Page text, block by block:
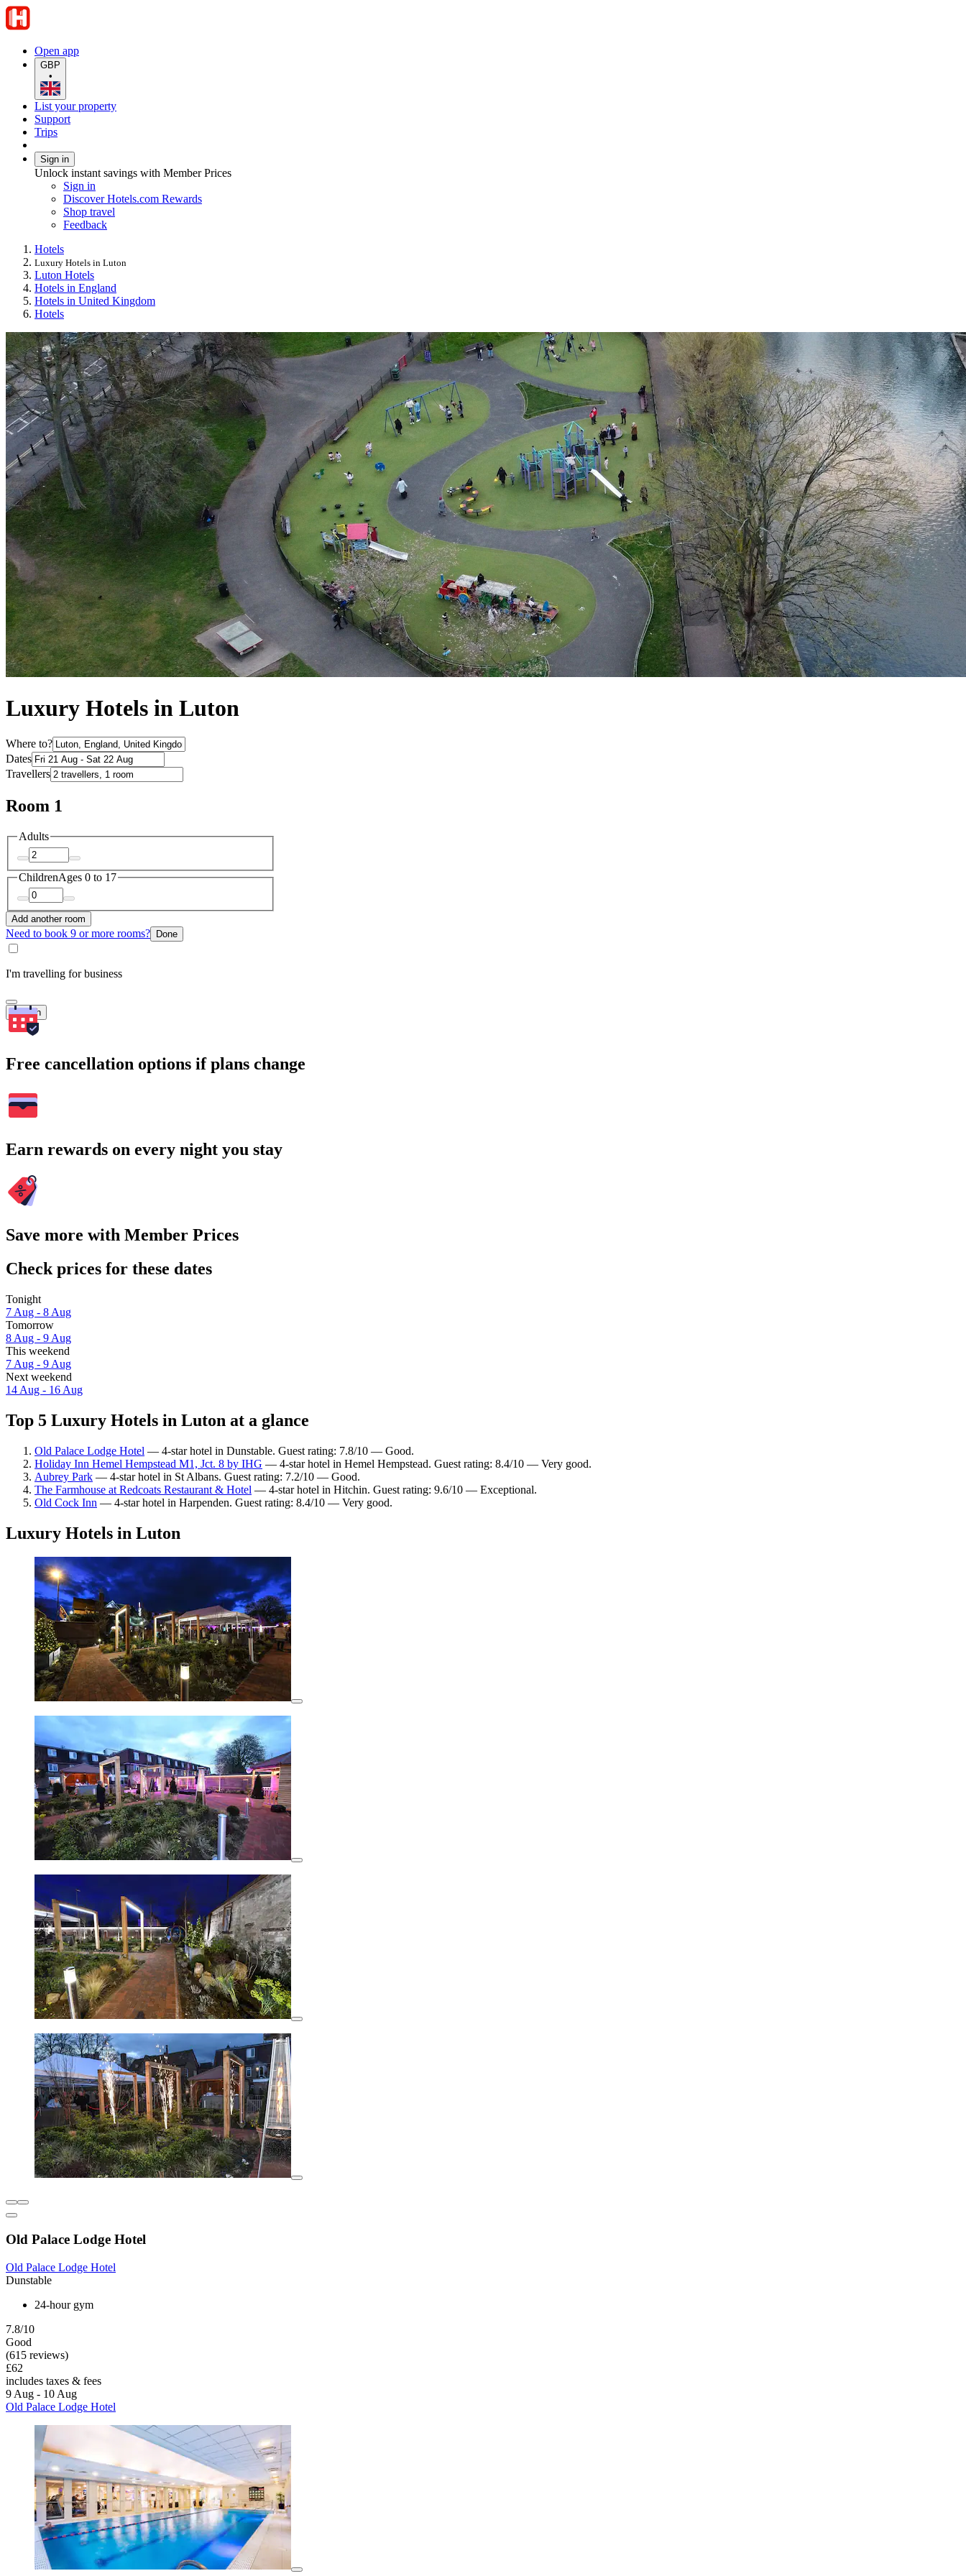
Open app
GBP
•
List your property
Support
Trips
Sign in
Unlock instant savings with Member Prices
Sign in
Discover Hotels.com Rewards
Shop travel
Feedback
Hotels
Luxury Hotels in Luton
Luton Hotels
Hotels in England
Hotels in United Kingdom
Hotels
Luxury Hotels in Luton
Where to?
Dates
Travellers
Room 1
Adults
ChildrenAges 0 to 17
Add another room
Need to book 9 or more rooms? Done
I'm travelling for business
Search
Free cancellation options if plans change
Earn rewards on every night you stay
Save more with Member Prices
Check prices for these dates
Tonight
7 Aug - 8 Aug
Tomorrow
8 Aug - 9 Aug
This weekend
7 Aug - 9 Aug
Next weekend
14 Aug - 16 Aug
Top 5 Luxury Hotels in Luton at a glance
Old Palace Lodge Hotel — 4-star hotel in Dunstable. Guest rating: 7.8/10 — Good.
Holiday Inn Hemel Hempstead M1, Jct. 8 by IHG — 4-star hotel in Hemel Hempstead. Guest rating: 8.4/10 — Very good.
Aubrey Park — 4-star hotel in St Albans. Guest rating: 7.2/10 — Good.
The Farmhouse at Redcoats Restaurant & Hotel — 4-star hotel in Hitchin. Guest rating: 9.6/10 — Exceptional.
Old Cock Inn — 4-star hotel in Harpenden. Guest rating: 8.4/10 — Very good.
Luxury Hotels in Luton
Old Palace Lodge Hotel
Old Palace Lodge Hotel
Dunstable
24-hour gym
7.8/10
Good
(615 reviews)
£62
includes taxes & fees
9 Aug - 10 Aug
Old Palace Lodge Hotel